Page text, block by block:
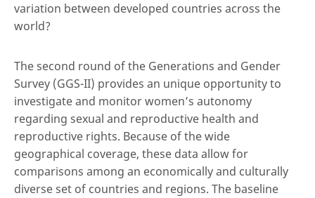
variation between developed countries across the
world?
The second round of the Generations and Gender
Survey (GGS-II) provides an unique opportunity to
investigate and monitor women’s autonomy
regarding sexual and reproductive health and
reproductive rights. Because of the wide
geographical coverage, these data allow for
comparisons among an economically and culturally
diverse set of countries and regions. The baseline